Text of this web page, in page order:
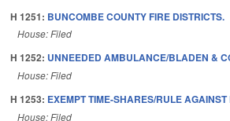
H 1251: BUNCOMBE COUNTY FIRE DISTRICTS.
House: Filed
H 1252: UNNEEDED AMBULANCE/BLADEN &
House: Filed
H 1253: EXEMPT TIME-SHARES/RULE AGAINST
House: Filed